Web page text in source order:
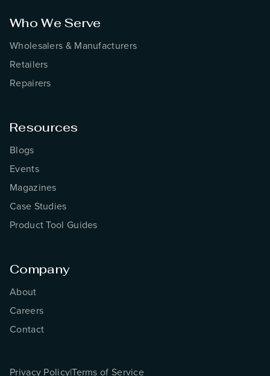
Who We Serve
Wholesalers & Manufacturers
Retailers
Repairers
Resources
Blogs
Events
Magazines
Case Studies
Product Tool Guides
Company
About
Careers
Contact
Privacy Policy|Terms of Service